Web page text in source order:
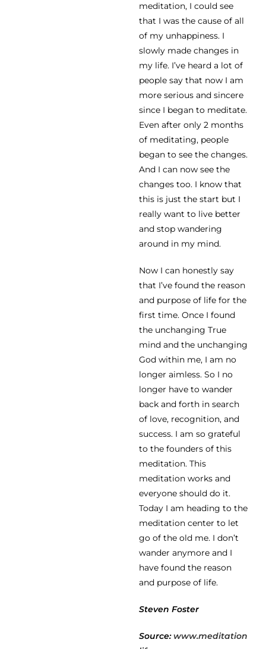
meditation, I could see
that I was the cause of all
of my unhappiness. I
slowly made changes in
my life. I’ve heard a lot of
people say that now I am
more serious and sincere
since I began to meditate.
Even after only 2 months
of meditating, people
began to see the changes.
And I can now see the
changes too. I know that
this is just the start but I
really want to live better
and stop wandering
around in my mind.
Now I can honestly say
that I’ve found the reason
and purpose of life for the
first time. Once I found
the unchanging True
mind and the unchanging
God within me, I am no
longer aimless. So I no
longer have to wander
back and forth in search
of love, recognition, and
success. I am so grateful
to the founders of this
meditation. This
meditation works and
everyone should do it.
Today I am heading to the
meditation center to let
go of the old me. I don’t
wander anymore and I
have found the reason
and purpose of life.
Steven Foster
Source: www.meditation